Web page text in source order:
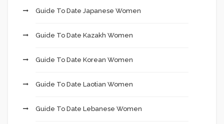
Guide To Date Japanese Women
Guide To Date Kazakh Women
Guide To Date Korean Women
Guide To Date Laotian Women
Guide To Date Lebanese Women